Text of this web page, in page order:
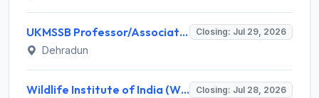
UKMSSB Professor/Associate Professor Recruitment 2026 for 54 Posts – Apply Online @ www.ukmssb.org Closing: Jul 29, 2026
Dehradun
Wildlife Institute of India (WII) Invites Application for 20 Administrative Assistant, Field Worker and Various Posts Closing: Jul 28, 2026